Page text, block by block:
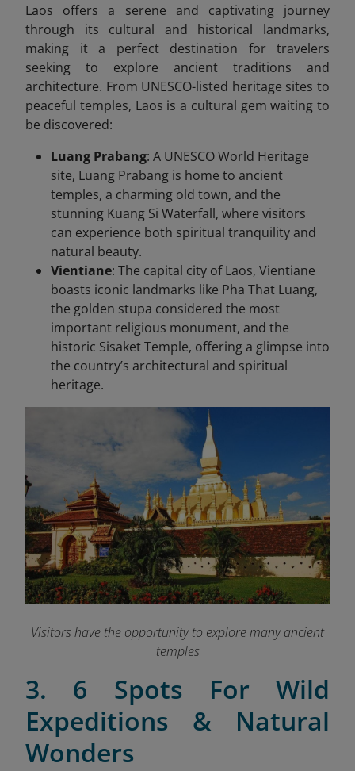
Laos offers a serene and captivating journey
through its cultural and historical landmarks,
making it a perfect destination for travelers
seeking to explore ancient traditions and
architecture. From UNESCO-listed heritage sites to
peaceful temples, Laos is a cultural gem waiting to
be discovered:
Luang Prabang: A UNESCO World Heritage
site, Luang Prabang is home to ancient
temples, a charming old town, and the
stunning Kuang Si Waterfall, where visitors
can experience both spiritual tranquility and
natural beauty.
Vientiane: The capital city of Laos, Vientiane
boasts iconic landmarks like Pha That Luang,
the golden stupa considered the most
important religious monument, and the
historic Sisaket Temple, offering a glimpse into
the country’s architectural and spiritual
heritage.
Visitors have the opportunity to explore many ancient
temples
3. 6 Spots For Wild
Expeditions & Natural
Wonders